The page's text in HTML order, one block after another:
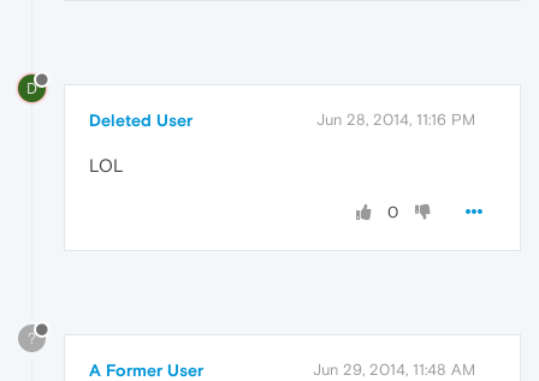
D
Deleted User Jun 28, 2014, 11:16 PM
LOL
0
?
A Former User Jun 29, 2014, 11:48 AM